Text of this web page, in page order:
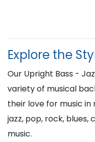
Explore the
Our Upright Bass -
variety of musical
their love for music in
jazz, pop, rock,
music.